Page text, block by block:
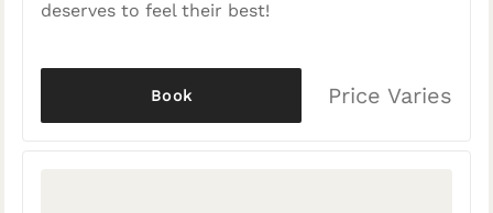
deserves to feel their best!
Price Varies
Book